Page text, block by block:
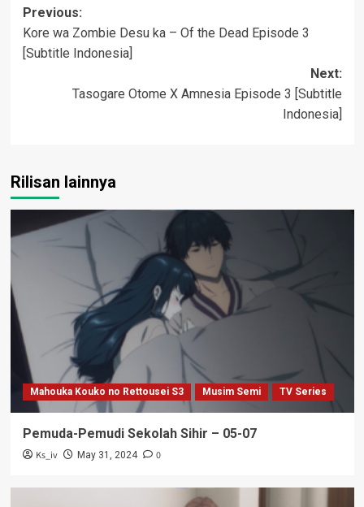
Post
navigation
Previous:
Kore wa Zombie Desu ka – Of the Dead Episode 3
[Subtitle Indonesia]
Next:
Tasogare Otome X Amnesia Episode 3 [Subtitle
Indonesia]
Rilisan lainnya
Mahouka Kouko no Rettousei S3 Musim Semi TV Series
Pemuda-Pemudi Sekolah Sihir – 05-07
Ks_iv May 31, 2024 0